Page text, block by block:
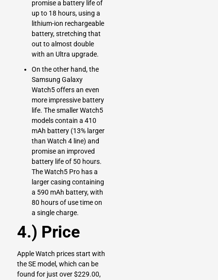
promise a battery life of
up to 18 hours, using a
lithium-ion rechargeable
battery, stretching that
out to almost double
with an Ultra upgrade.
On the other hand, the
Samsung Galaxy
Watch5 offers an even
more impressive battery
life. The smaller Watch5
models contain a 410
mAh battery (13% larger
than Watch 4 line) and
promise an improved
battery life of 50 hours.
The Watch5 Pro has a
larger casing containing
a 590 mAh battery, with
80 hours of use time on
a single charge.
4.) Price
Apple Watch prices start with
the SE model, which can be
found for just over $229.00,